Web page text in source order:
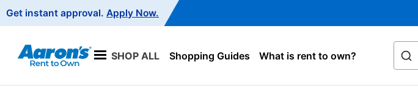
Navigation
Get instant approval. Apply Now.
SHOP ALL Shopping Guides What is rent to own?
Search